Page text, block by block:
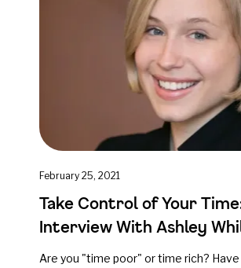
February 25, 2021
Take Control of Your
Interview With Ashley
Are you "time poor" or time rich?